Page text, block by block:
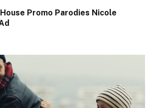
Promo Parodies Nicole